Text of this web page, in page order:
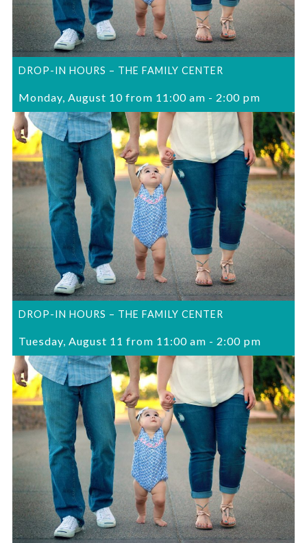
DROP-IN HOURS – THE FAMILY CENTER
Monday, August 10 from 11:00 am - 2:00 pm
DROP-IN HOURS – THE FAMILY CENTER
Tuesday, August 11 from 11:00 am - 2:00 pm